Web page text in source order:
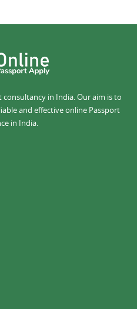
in India. Our aim is to
and effective online Passport
in India.